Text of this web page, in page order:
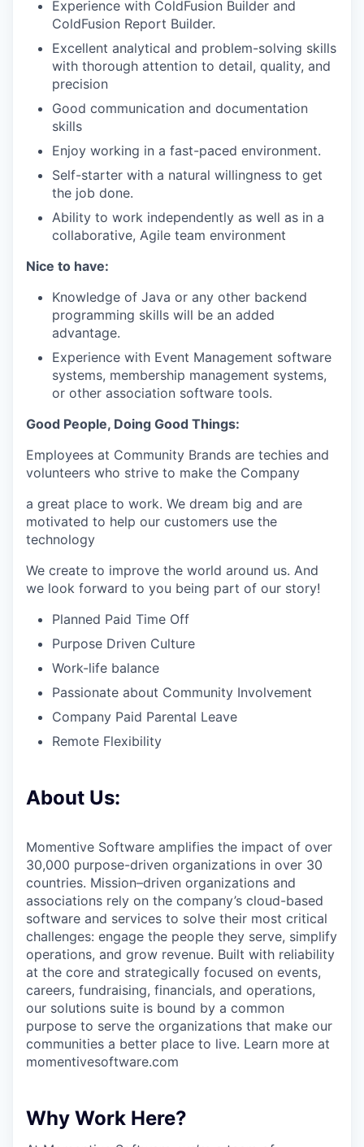
WHY INSIGHT?
PORTFOLIO
SECTORS
Experience with ColdFusion Builder and
ColdFusion Report Builder.
Excellent analytical and problem-solving skills
with thorough attention to detail, quality, and
precision
Good communication and documentation
skills
Enjoy working in a fast-paced environment.
Self-starter with a natural willingness to get
the job done.
Ability to work independently as well as in a
collaborative, Agile team environment
Nice to have:
Knowledge of Java or any other backend
programming skills will be an added
advantage.
Experience with Event Management software
systems, membership management systems,
or other association software tools.
Good People, Doing Good Things:
Employees at Community Brands are techies and
volunteers who strive to make the Company
a great place to work. We dream big and are
motivated to help our customers use the
technology
We create to improve the world around us. And
we look forward to you being part of our story!
Planned Paid Time Off
Purpose Driven Culture
Work-life balance
Passionate about Community Involvement
Company Paid Parental Leave
Remote Flexibility
About Us:
Momentive Software amplifies the impact of over
30,000 purpose-driven organizations in over 30
countries. Mission–driven organizations and
associations rely on the company’s cloud-based
software and services to solve their most critical
challenges: engage the people they serve, simplify
operations, and grow revenue. Built with reliability
at the core and strategically focused on events,
careers, fundraising, financials, and operations,
our solutions suite is bound by a common
purpose to serve the organizations that make our
communities a better place to live. Learn more at
momentivesoftware.com
Why Work Here?